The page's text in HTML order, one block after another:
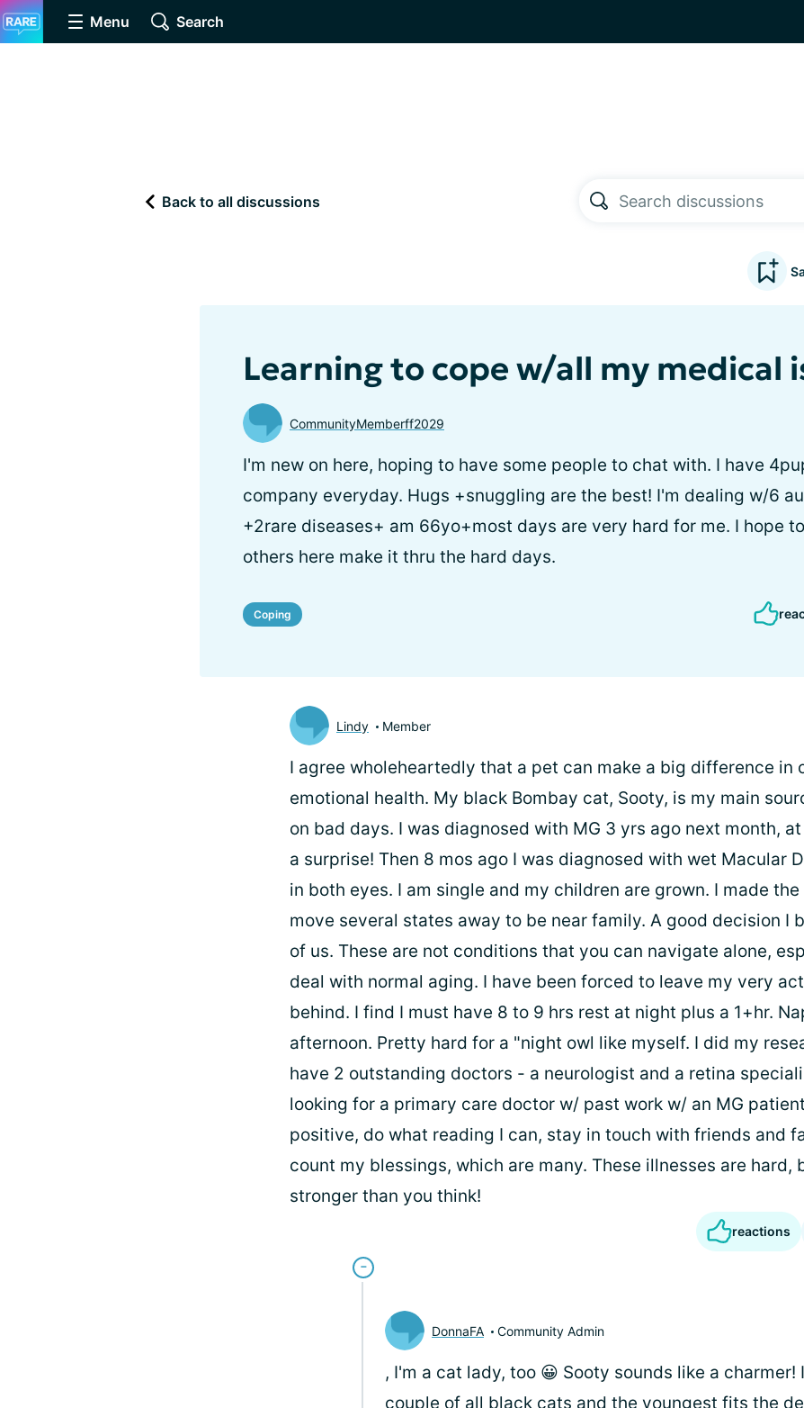
Menu Search
Back to all discussions
Learning to cope w/all my medical
CommunityMemberff2029
I'm new on here, hoping to have some people to chat with. I have
company everyday. Hugs +snuggling are the best! I'm dealing w/6
+2rare diseases+ am 66yo+most days are very hard for me. I hope
others here make it thru the hard days.
Coping
Lindy Member
I agree wholeheartedly that a pet can make a big difference in
emotional health. My black Bombay cat, Sooty, is my main
on bad days. I was diagnosed with MG 3 yrs ago next month,
a surprise! Then 8 mos ago I was diagnosed with wet Macular
in both eyes. I am single and my children are grown. I made
move several states away to be near family. A good decision I
of us. These are not conditions that you can navigate alone,
deal with normal aging. I have been forced to leave my very
behind. I find I must have 8 to 9 hrs rest at night plus a 1+hr.
afternoon. Pretty hard for a "night owl like myself. I did my
have 2 outstanding doctors - a neurologist and a retina
looking for a primary care doctor w/ past work w/ an MG
positive, do what reading I can, stay in touch with friends and
count my blessings, which are many. These illnesses are hard,
stronger than you think!
reactions
DonnaFA Community Admin
, I'm a cat lady, too 😀 Sooty sounds like a charmer!
couple of all black cats and the youngest fits the